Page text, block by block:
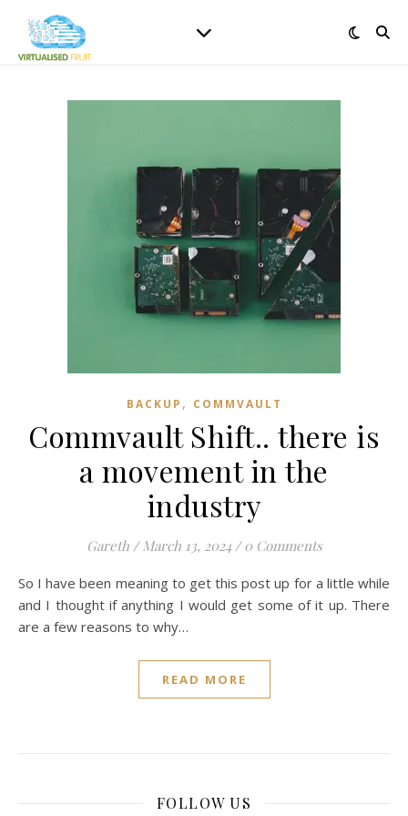
BACKUP , COMMVAULT
Commvault Shift.. there is
a movement in the
industry
Gareth / March 13, 2024 / 0 Comments
So I have been meaning to get this post up for a little while
and I thought if anything I would get some of it up. There
are a few reasons to why…
READ MORE
FOLLOW US